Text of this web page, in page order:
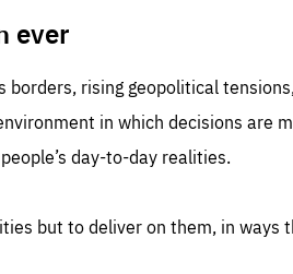
ever
borders, rising geopolitical
in which decisions are
day-to-day realities.
but to deliver on them, in ways